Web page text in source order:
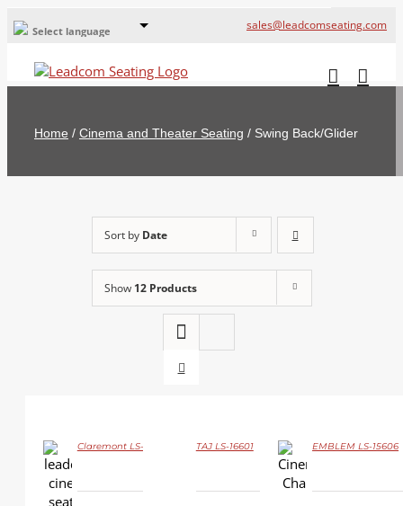
Select language
Global Offices
русский
sales@leadcomseating.com
Home / Cinema and Theater Seating / Swing Back/Glider
Sort by Date
Show 12 Products
Claremont LS-11602 DETAILS
TAJ LS-16601
DETAILS
EMBLEM LS-15606